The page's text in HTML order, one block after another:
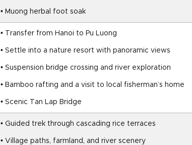
• Muong herbal foot soak
• Transfer from Hanoi to Pu Luong
• Settle into a nature resort with panoramic views
• Suspension bridge crossing and river exploration
• Bamboo rafting and a visit to local fisherman’s home
• Scenic Tan Lap Bridge
• Guided trek through cascading rice terraces
• Village paths, farmland, and river scenery